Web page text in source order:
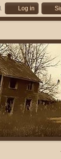
. Log in